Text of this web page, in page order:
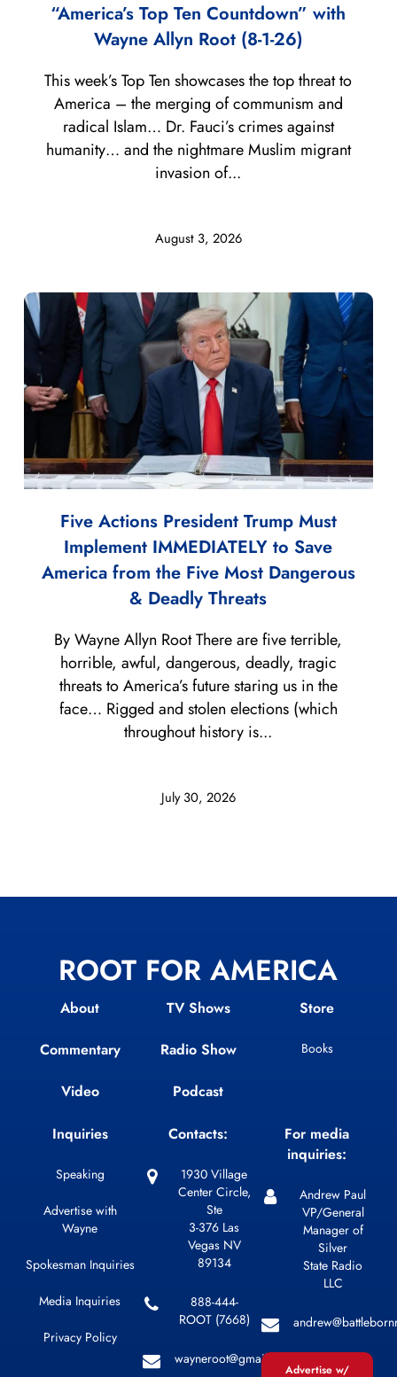
“America’s Top Ten Countdown” with
Wayne Allyn Root (8-1-26)
August 3, 2026
This week’s Top Ten showcases the top threat to
America – the merging of communism and
radical Islam… Dr. Fauci’s crimes against
humanity… and the nightmare Muslim migrant
invasion of...
Five Actions President Trump Must
Implement IMMEDIATELY to Save
America from the Five Most Dangerous
& Deadly Threats
July 30, 2026
By Wayne Allyn Root There are five terrible,
horrible, awful, dangerous, deadly, tragic
threats to America’s future staring us in the
face… Rigged and stolen elections (which
throughout history is...
ROOT FOR AMERICA
About
Commentary
Video
TV Shows
Radio Show
Podcast
Store
Books
Inquiries
Speaking
Advertise with
Wayne
Spokesman Inquiries
Media Inquiries
Privacy Policy
Contacts:
1930 Village
Center Circle,
Ste
3-376 Las
Vegas NV
89134
888-444-
ROOT (7668)
wayneroot@gmail.com
For media
inquiries:
Andrew Paul
VP/General
Manager of
Silver
State Radio
LLC
Advertise w/